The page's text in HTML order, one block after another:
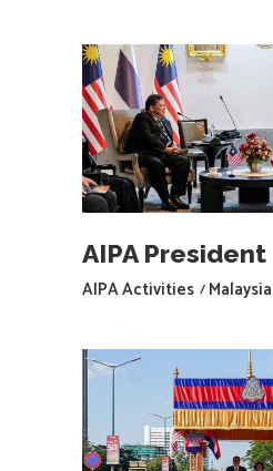
AIPA President
AIPA Activities